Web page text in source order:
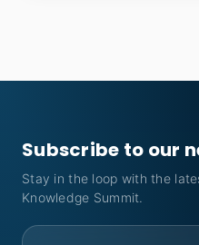
Subscribe to our
Stay in the loop with the
Knowledge Summit.